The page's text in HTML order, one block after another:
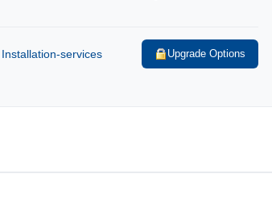
services Upgrade Options